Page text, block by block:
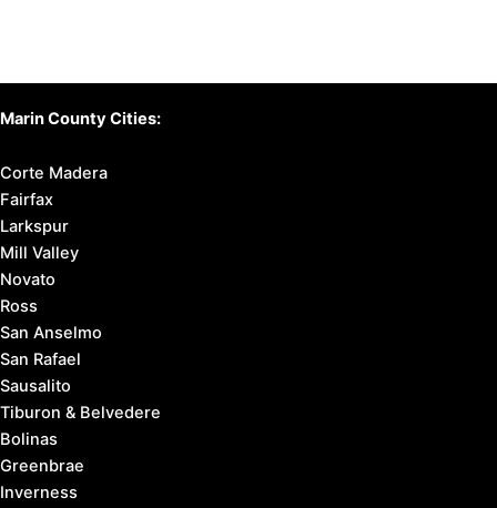
Marin County Cities:
Corte Madera
Fairfax
Larkspur
Mill Valley
Novato
Ross
San Anselmo
San Rafael
Sausalito
Tiburon & Belvedere
Bolinas
Greenbrae
Inverness